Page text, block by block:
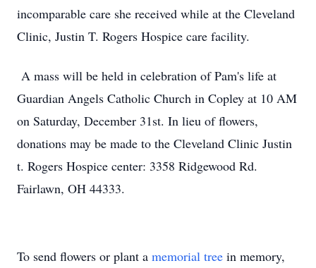
incomparable care she received while at the Cleveland
Clinic, Justin T. Rogers Hospice care facility.
A mass will be held in celebration of Pam's life at
Guardian Angels Catholic Church in Copley at 10 AM
on Saturday, December 31st. In lieu of flowers,
donations may be made to the Cleveland Clinic Justin
t. Rogers Hospice center: 3358 Ridgewood Rd.
Fairlawn, OH 44333.
To send flowers or plant a memorial tree in memory,